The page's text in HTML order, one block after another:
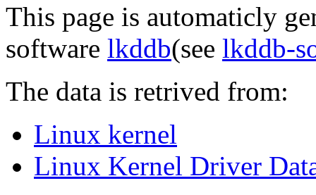
This page is automaticly
software lkddb(see lkddb-
The data is retrived from:
Linux kernel
Linux Kernel Driver